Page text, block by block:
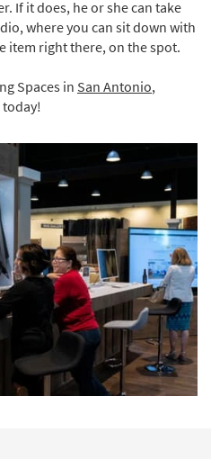
If it does, he or she can take
where you can sit down with
item right there, on the spot.
Spaces in San Antonio,
today!